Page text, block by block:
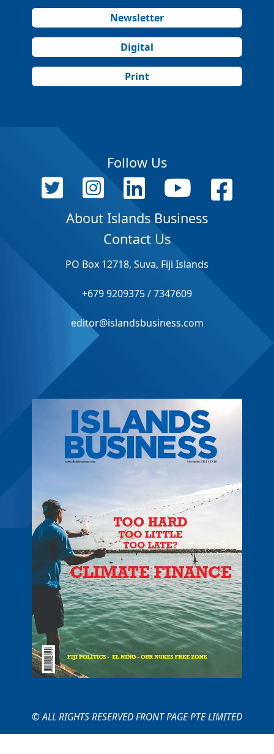
Newsletter
Digital
Print
Follow Us
About Islands Business
Contact Us
PO Box 12718, Suva, Fiji Islands
+679 9209375 / 7347609
editor@islandsbusiness.com
© ALL RIGHTS RESERVED FRONT PAGE PTE LIMITED